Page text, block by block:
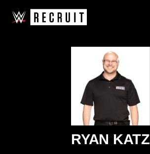
Skip to main content
RYAN KATZ